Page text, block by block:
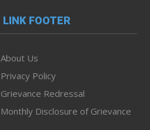
LINK FOOTER
About Us
Privacy Policy
Grievance Redressal
Monthly Disclosure of Grievance